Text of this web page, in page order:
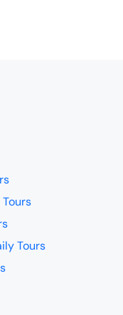
Tours